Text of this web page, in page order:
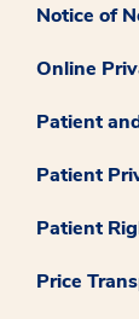
Notice of
Online
Patient
Patient
Patient
Price